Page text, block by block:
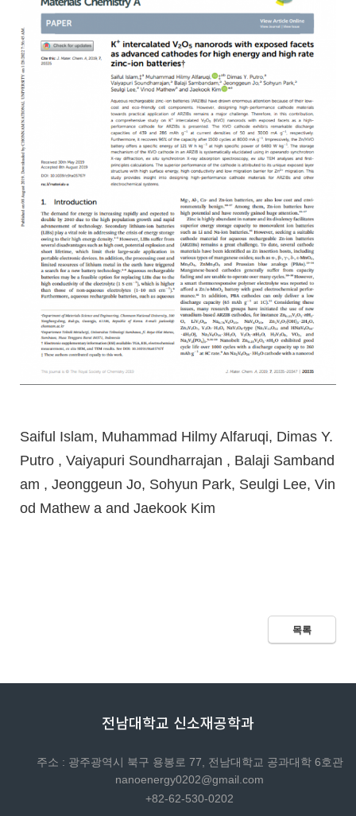
Saiful Islam, Muhammad Hilmy Alfaruqi, Dimas Y.
Putro , Vaiyapuri Soundharrajan , Balaji Samband
am , Jeonggeun Jo, Sohyun Park, Seulgi Lee, Vin
od Mathew a and Jaekook Kim
목록
전남대학교 신소재공학과
주소 : 광주광역시 북구 용봉로 77, 전남대학교 공과대학 6호관
nanoenergy0202@gmail.com
+82-62-530-0202